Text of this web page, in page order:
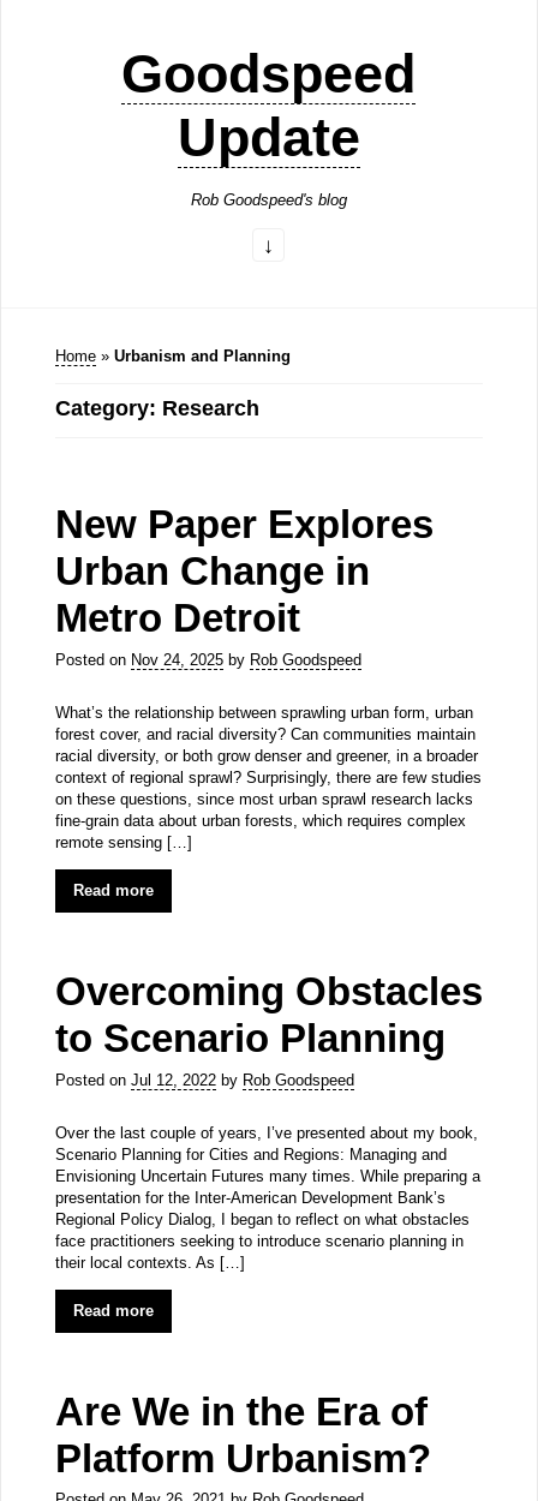
Goodspeed
Update
Rob Goodspeed's blog
Home » Urbanism and Planning
Category: Research
New Paper Explores
Urban Change in
Metro Detroit
Posted on Nov 24, 2025by Rob Goodspeed
What’s the relationship between sprawling urban form, urban
forest cover, and racial diversity? Can communities maintain
racial diversity, or both grow denser and greener, in a broader
context of regional sprawl? Surprisingly, there are few studies
on these questions, since most urban sprawl research lacks
fine-grain data about urban forests, which requires complex
remote sensing […]
Read more
Overcoming Obstacles
to Scenario Planning
Posted on Jul 12, 2022by Rob Goodspeed
Over the last couple of years, I’ve presented about my book,
Scenario Planning for Cities and Regions: Managing and
Envisioning Uncertain Futures many times. While preparing a
presentation for the Inter-American Development Bank’s
Regional Policy Dialog, I began to reflect on what obstacles
face practitioners seeking to introduce scenario planning in
their local contexts. As […]
Read more
Are We in the Era of
Platform Urbanism?